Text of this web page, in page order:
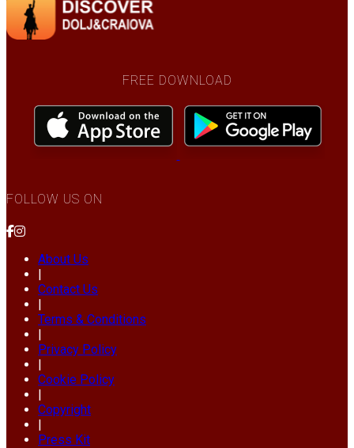
FREE DOWNLOAD
FOLLOW US ON
About Us
|
Contact Us
|
Terms & Conditions
|
Privacy Policy
|
Cookie Policy
|
Copyright
|
Press Kit